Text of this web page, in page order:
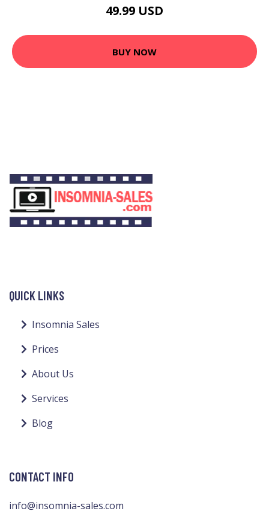
49.99 USD
BUY NOW
QUICK LINKS
Insomnia Sales
Prices
About Us
Services
Blog
CONTACT INFO
info@insomnia-sales.com